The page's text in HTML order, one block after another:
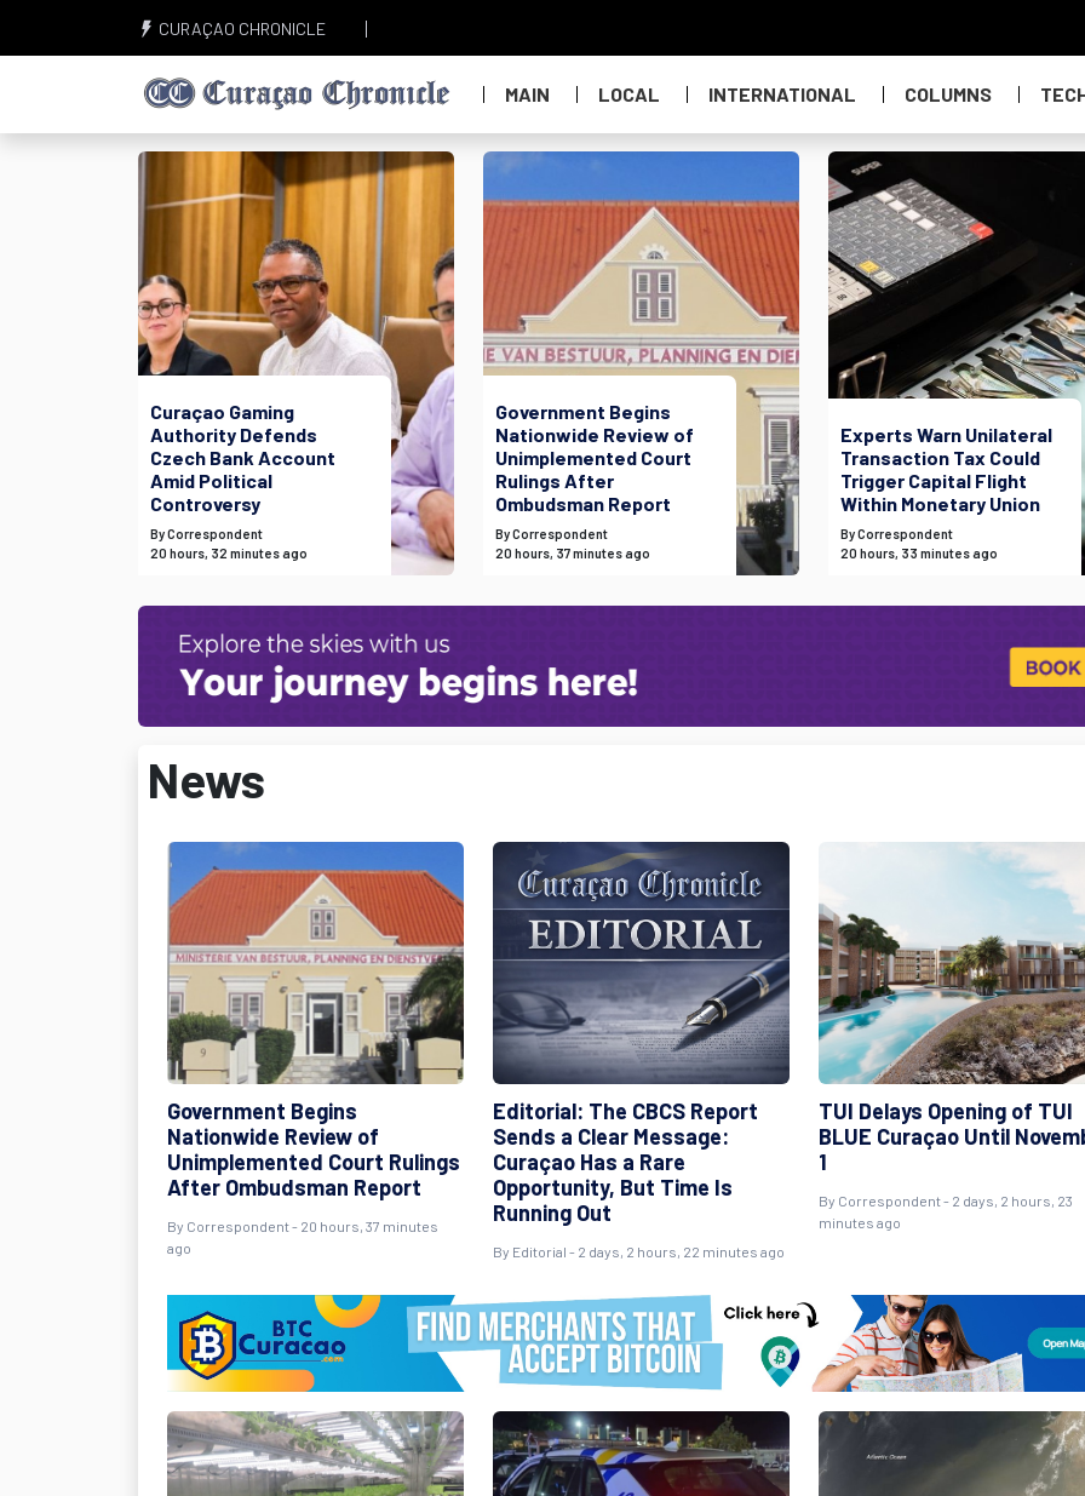
CURAÇAO CHRONICLE
MAIN LOCAL INTERNATIONAL COLUMNS
Curaçao Gaming
Authority Defends
Czech Bank Account
Amid Political
Controversy
By Correspondent
20 hours, 32 minutes ago
Government Begins
Nationwide Review of
Unimplemented Court
Rulings After
Ombudsman Report
By Correspondent
20 hours, 37 minutes ago
Experts Warn Unilateral
Transaction Tax Could
Trigger Capital Flight
Within Monetary Union
By Correspondent
20 hours, 33 minutes ago
News
Government Begins
Nationwide Review of
Unimplemented Court Rulings
After Ombudsman Report
By Correspondent - 20 hours, 37 minutes
ago
Editorial: The CBCS Report
Sends a Clear Message:
Curaçao Has a Rare
Opportunity, But Time Is
Running Out
By Editorial - 2 days, 2 hours, 22 minutes ago
TUI Delays Opening of TUI
BLUE Curaçao Until
1
By Correspondent - 2 days, 2 hours, 23
minutes ago